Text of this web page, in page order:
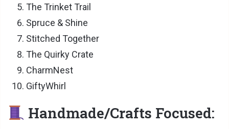
The Trinket Trail
Spruce & Shine
Stitched Together
The Quirky Crate
CharmNest
GiftyWhirl
Handmade/Crafts Focused: